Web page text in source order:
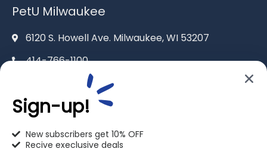
PetU Milwaukee
6120 S. Howell Ave. Milwaukee, WI 53207
414-766-1100
info@pet-u.net
Sign-up!
New subscribers get 10% OFF
Recive execlusive deals